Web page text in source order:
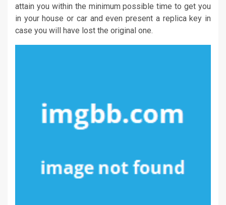
attain you within the minimum possible time to get you
in your house or car and even present a replica key in
case you will have lost the original one.